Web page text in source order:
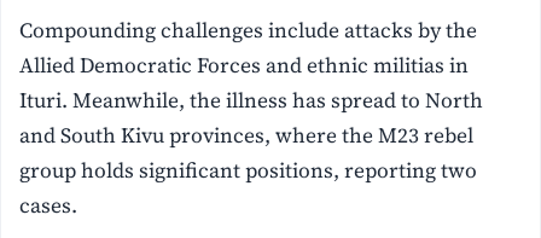
Compounding challenges include attacks by the
Allied Democratic Forces and ethnic militias in
Ituri. Meanwhile, the illness has spread to North
and South Kivu provinces, where the M23 rebel
group holds significant positions, reporting two
cases.